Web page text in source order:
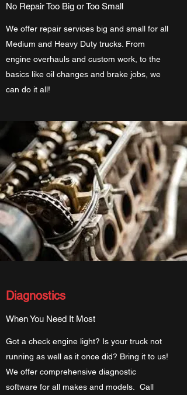
No Repair Too Big or Too Small
We offer repair services big and small for all
Medium and Heavy Duty trucks. From
engine overhauls and custom work, to the
basics like oil changes and brake jobs, we
can do it all!
Diagnostics
When You Need It Most
Got a check engine light? Is your truck not
running as well as it once did? Bring it to us!
We offer comprehensive diagnostic
software for all makes and models. Call